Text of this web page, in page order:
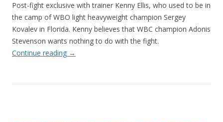
Post-fight exclusive with trainer Kenny Ellis, who used to be in
the camp of WBO light heavyweight champion Sergey
Kovalev in Florida. Kenny believes that WBC champion Adonis
Stevenson wants nothing to do with the fight.
Continue reading →